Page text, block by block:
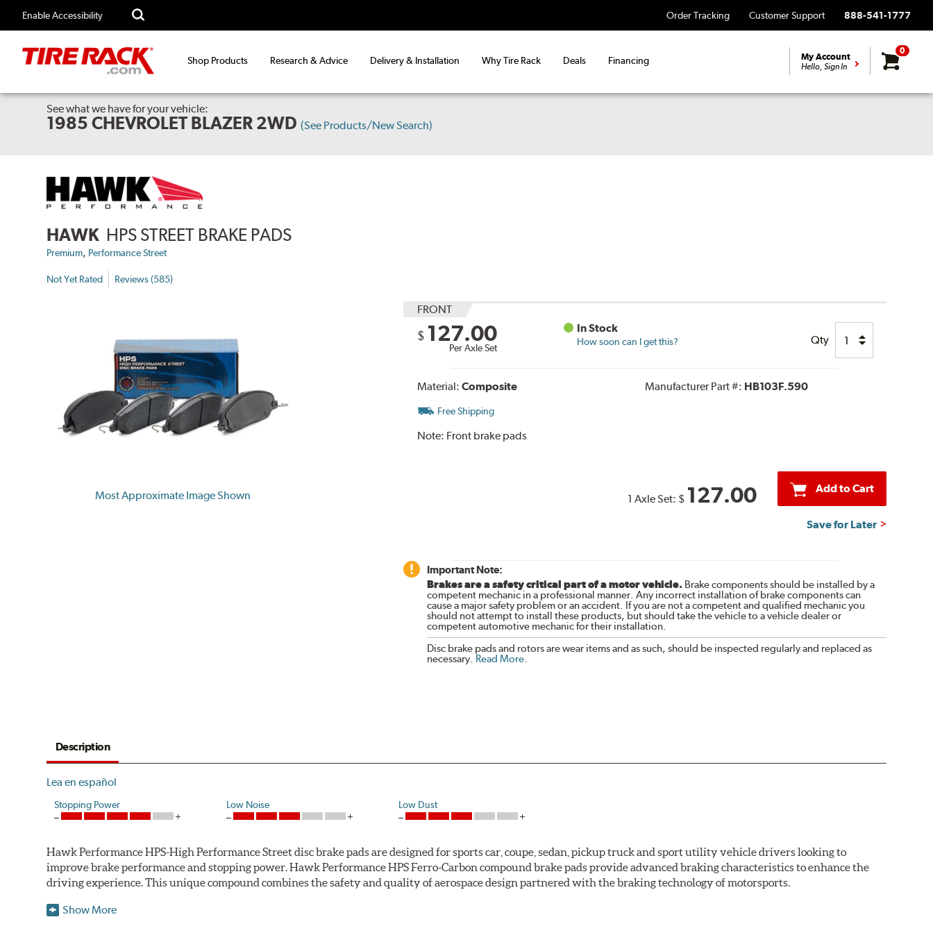
Enable Accessibility Order Tracking Customer Support 888-541-1777
Shop Products Research & Advice Delivery & Installation Why Tire Rack Deals Financing My Account
Hello, Sign In
0
See what we have for your vehicle:
1985 CHEVROLET BLAZER 2WD (See Products/New Search)
HAWK HPS STREET BRAKE PADS
Premium, Performance Street
Not Yet Rated Reviews (585)
Most Approximate Image Shown
FRONT
$ 127.00
Per Axle Set
In Stock
How soon can I get this? Qty
Material: Composite Manufacturer Part #: HB103F.590
Free Shipping
Note: Front brake pads
1 Axle Set: $ 127.00 Add to Cart
Save for Later
Important Note:
Brakes are a safety critical part of a motor vehicle.Brake components should be installed by a
competent mechanic in a professional manner. Any incorrect installation of brake components can
cause a major safety problem or an accident. If you are not a competent and qualified mechanic you
should not attempt to install these products, but should take the vehicle to a vehicle dealer or
competent automotive mechanic for their installation.
Disc brake pads and rotors are wear items and as such, should be inspected regularly and replaced as
necessary. Read More.
Description
Lea en español
Stopping Power Low Noise Low Dust
Hawk Performance HPS-High Performance Street disc brake pads are designed for sports car, coupe, sedan, pickup truck and sport utility vehicle drivers looking to
improve brake performance and stopping power. Hawk Performance HPS Ferro-Carbon compound brake pads provide advanced braking characteristics to enhance the
driving experience. This unique compound combines the safety and quality of aerospace design partnered with the braking technology of motorsports.
Hawk Performance HPS pads offer 20-40% more stopping power and higher resistance to brake fade than most Original Equipment or standard replacement pads. This
Show More